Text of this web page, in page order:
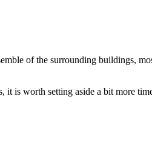
of the surrounding buildings,
it is worth setting aside a bit more